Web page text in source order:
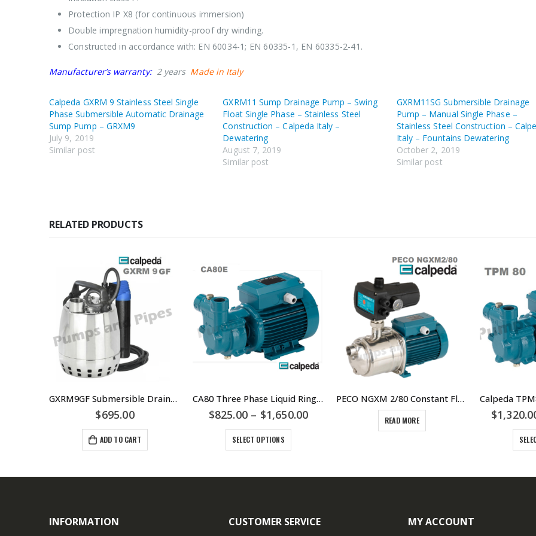
Protection IP X8 (for continuous immersion)
Double impregnation humidity-proof dry winding.
Constructed in accordance with: EN 60034-1; EN 60335-1, EN 60335-2-41.
Manufacturer’s warranty: 2 years Made in Italy
Calpeda GXRM 9 Stainless Steel Single
Phase Submersible Automatic Drainage
Sump Pump – GRXM9
July 9, 2019
Similar post
GXRM11 Sump Drainage Pump – Swing
Float Single Phase – Stainless Steel
Construction – Calpeda Italy –
Dewatering
August 7, 2019
Similar post
GXRM11SG Submersible Drainage
Pump – Manual Single Phase –
Stainless Steel Construction –
Italy – Fountains Dewatering
October 2, 2019
Similar post
RELATED PRODUCTS
GXRM9GF Submersible Drainage Pump – Vertical Float Single Phase – SS Construction – Calpeda Italy – Small Tank – Part Number 72U70050048
$695.00
ADD TO CART
CA80 Three Phase Liquid Ring 20 lpm Gaseous or Aerated Water Pump – Calpeda – B-CA 80 Bronze Three Phase Unit
$825.00– $1,650.00
SELECT OPTIONS
PECO NGXM 2/80 Constant Flow Pressure Pump Unit – With Run Dry Protection – Calpeda PECO range
READ MORE $
INFORMATION CUSTOMER SERVICE MY ACCOUNT